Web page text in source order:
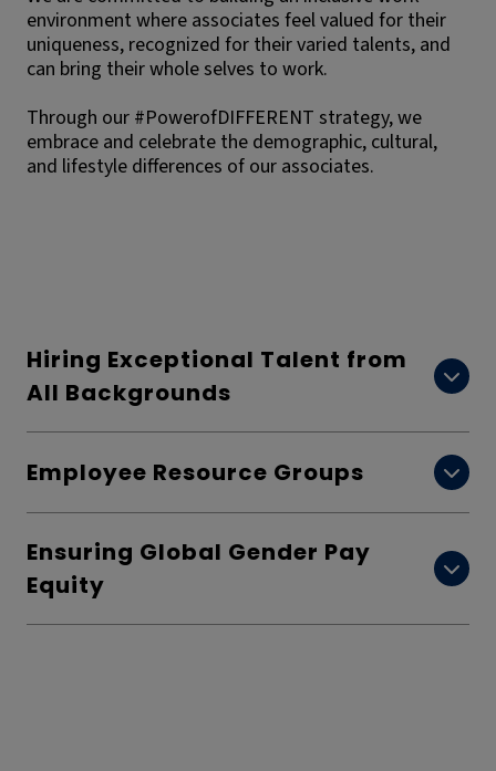
environment where associates feel valued for their
uniqueness, recognized for their varied talents, and
can bring their whole selves to work.
Through our #PowerofDIFFERENT strategy, we
embrace and celebrate the demographic, cultural,
and lifestyle differences of our associates.
Hiring Exceptional Talent from
All Backgrounds
Employee Resource Groups
Ensuring Global Gender Pay
Equity